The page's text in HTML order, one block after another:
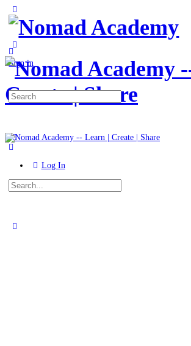
Side
Panel
Sign in
Search
for:
Log In
Search
for: